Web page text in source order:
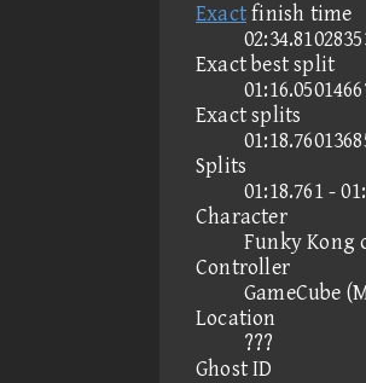
Exactfinish time
Exact best split
Exact splits
Splits
01:18.761 -
Character
Funky Kong
Controller
GameCube
Location
???
Ghost ID